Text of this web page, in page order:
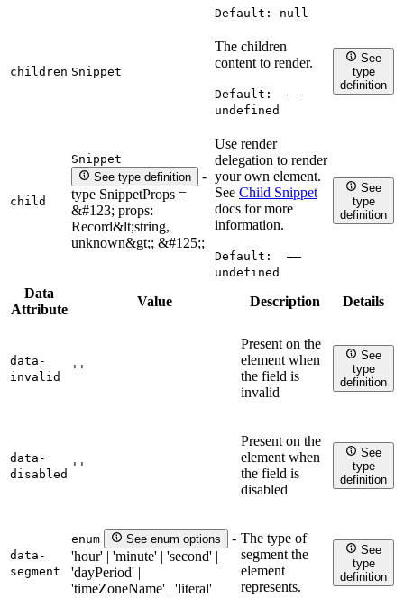
Default: null
children Snippet
The children
content to render.
Default:
——
undefined
See
type
definition
child
Snippet
See type definition
-
type SnippetProps =
&#123; props:
Record&lt;string,
unknown&gt;; &#125;;
Use render
delegation to render
your own element.
See Child Snippet
docs for more
information.
Default:
——
undefined
See
type
definition
Data
Attribute
Value Description Details
data-
invalid
''
Present on the
element when
the field is
invalid
See
type
definition
data-
disabled
''
Present on the
element when
the field is
disabled
See
type
definition
data-
segment
enum See enum options
-
'hour' | 'minute' | 'second' |
'dayPeriod' |
'timeZoneName' | 'literal'
The type of
segment the
element
represents.
See
type
definition